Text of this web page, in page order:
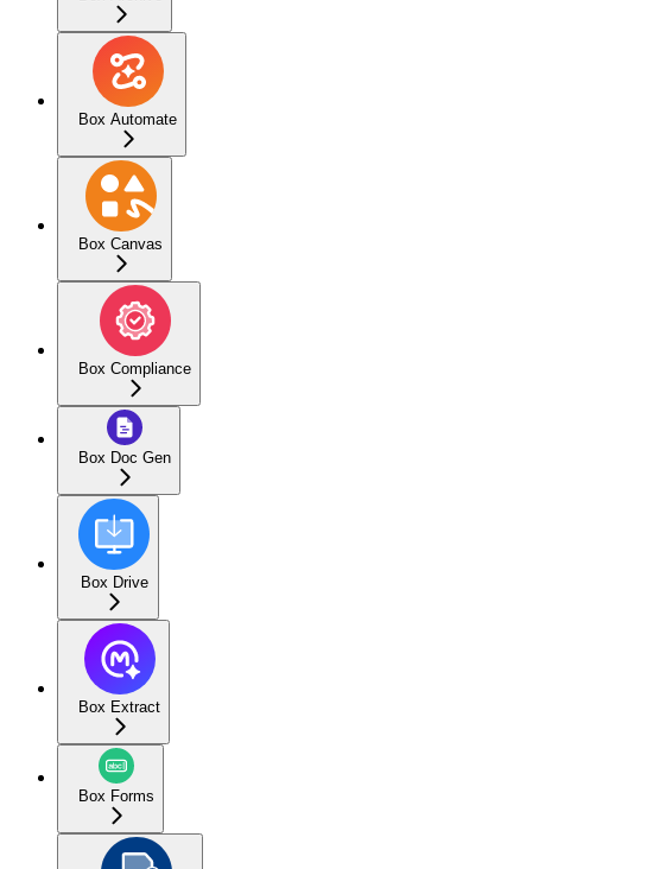
Box Automate
Box Canvas
Box Compliance
Box Doc Gen
Box Drive
Box Extract
Box Forms